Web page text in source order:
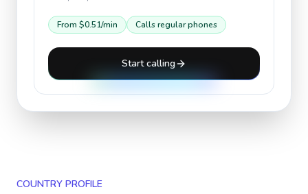
From $0.51/min Calls regular phones
Start calling
COUNTRY PROFILE